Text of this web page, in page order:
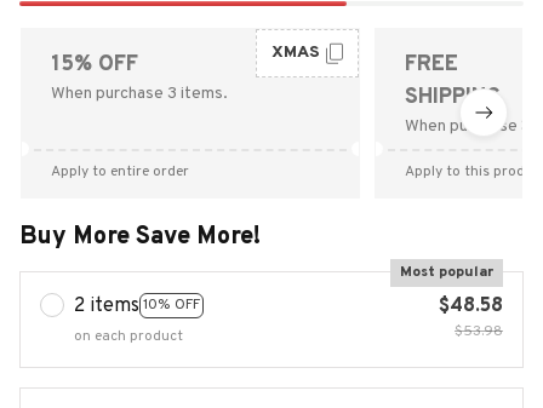
15% OFF
When purchase 3 items.
XMAS
Apply to entire order
FREE
SHIPPING
When purchase
Apply to this
Buy More Save More!
2 items 10% OFF
Most popular
on each product
$48.58
$53.98